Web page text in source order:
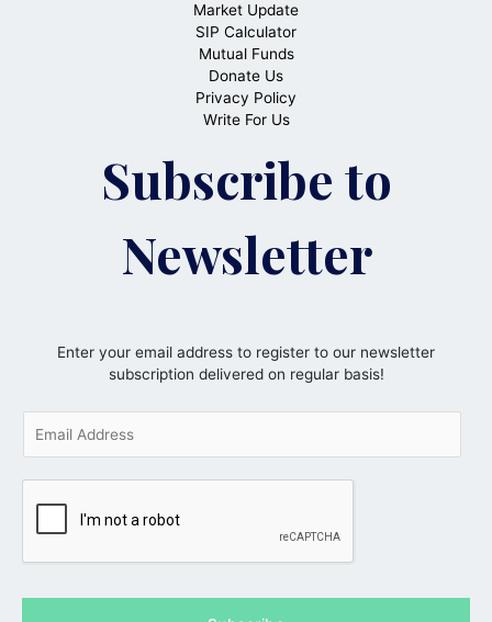
Market Update
SIP Calculator
Mutual Funds
Donate Us
Privacy Policy
Write For Us
Subscribe to
Newsletter
Enter your email address to register to our newsletter
subscription delivered on regular basis!
i